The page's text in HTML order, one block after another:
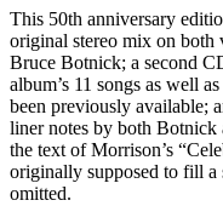
This 50th anniversary
original stereo mix on
Bruce Botnick; a second
album’s 11 songs as well
been previously available;
liner notes by both Botnick
the text of Morrison’s
originally supposed to fill
omitted.